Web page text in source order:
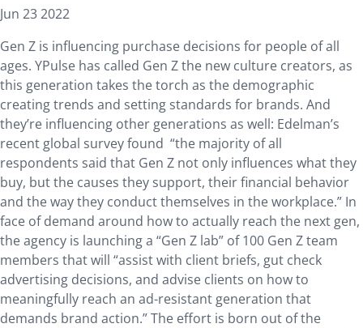
Jun 23 2022
Gen Z is influencing purchase decisions for people of all
ages. YPulse has called Gen Z the new culture creators, as
this generation takes the torch as the demographic
creating trends and setting standards for brands. And
they’re influencing other generations as well: Edelman’s
recent global survey found “the majority of all
respondents said that Gen Z not only influences what they
buy, but the causes they support, their financial behavior
and the way they conduct themselves in the workplace.” In
face of demand around how to actually reach the next gen,
the agency is launching a “Gen Z lab” of 100 Gen Z team
members that will “assist with client briefs, gut check
advertising decisions, and advise clients on how to
meaningfully reach an ad-resistant generation that
demands brand action.” The effort is born out of the